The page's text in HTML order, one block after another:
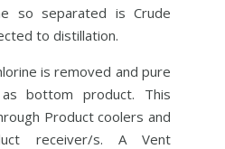
so separated is Crude
to distillation.
is removed and pure
bottom product. This
Product coolers and
receiver/s. A Vent